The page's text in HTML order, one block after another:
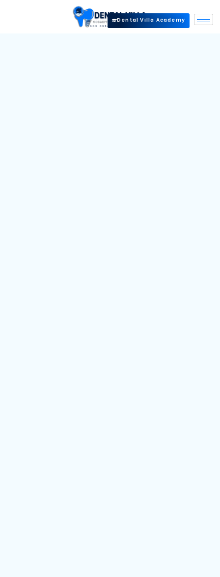
Dental Villa Academy